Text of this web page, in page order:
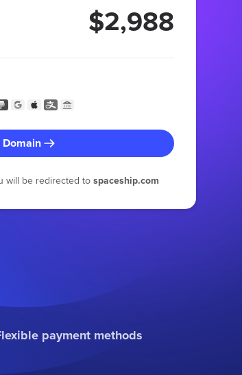
$2,988
Domain
will be redirected tospaceship.com
payment methods